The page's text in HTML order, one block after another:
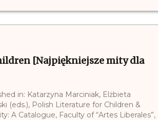
[Najpiękniejsze mity dla
in: Katarzyna Marciniak, Elżbieta
(eds.), Polish Literature for Children &
A Catalogue, Faculty of “Artes Liberales”,